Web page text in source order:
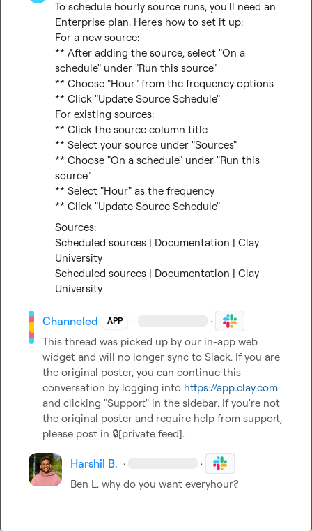
To schedule hourly source runs, you'll need an
Enterprise plan. Here's how to set it up:
For a new source:
** After adding the source, select "On a
schedule" under "Run this source"
** Choose "Hour" from the frequency options
** Click "Update Source Schedule"
For existing sources:
** Click the source column title
** Select your source under "Sources"
** Choose "On a schedule" under "Run this
source"
** Select "Hour" as the frequency
** Click "Update Source Schedule"
Scheduled sources | Documentation | Clay
University
Scheduled sources | Documentation | Clay
University
Channeled APP · ·
This thread was picked up by our in-app web
widget and will no longer sync to Slack. If you are
the original poster, you can continue this
conversation by logging into https://app.clay.com
and clicking "Support" in the sidebar. If you're not
the original poster and require help from support,
please post in 🔒[private feed].
Harshil B. · ·
Ben L. why do you want everyhour?